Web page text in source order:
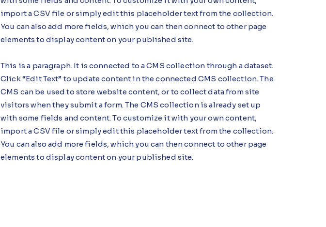
import a CSV file or simply edit this placeholder text from the collection.
You can also add more fields, which you can then connect to other page
elements to display content on your published site.
This is a paragraph. It is connected to a CMS collection through a dataset.
Click “Edit Text” to update content in the connected CMS collection. The
CMS can be used to store website content, or to collect data from site
visitors when they submit a form. The CMS collection is already set up
with some fields and content. To customize it with your own content,
import a CSV file or simply edit this placeholder text from the collection.
You can also add more fields, which you can then connect to other page
elements to display content on your published site.